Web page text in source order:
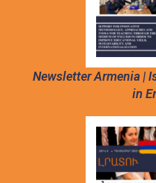
Newsletter Armenia |
in